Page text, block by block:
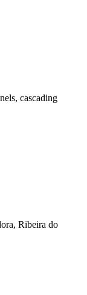
cascading
Ribeira do